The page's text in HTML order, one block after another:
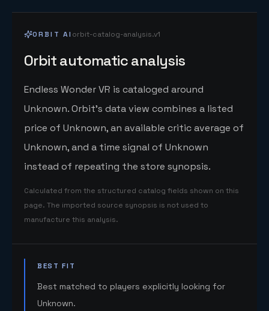
ORBIT AI orbit-catalog-analysis.v1
Orbit automatic analysis
Endless Wonder VR is cataloged around
Unknown. Orbit's data view combines a listed
price of Unknown, an available critic average of
Unknown, and a time signal of Unknown
instead of repeating the store synopsis.
Calculated from the structured catalog fields shown on this
page. The imported source synopsis is not used to
manufacture this analysis.
BEST FIT
Best matched to players explicitly looking for
Unknown.